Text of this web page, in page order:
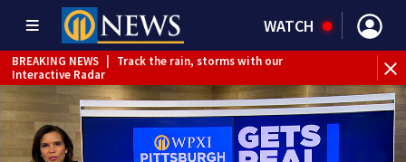
WATCH
BREAKING NEWS
Track the rain, storms with our
Interactive Radar